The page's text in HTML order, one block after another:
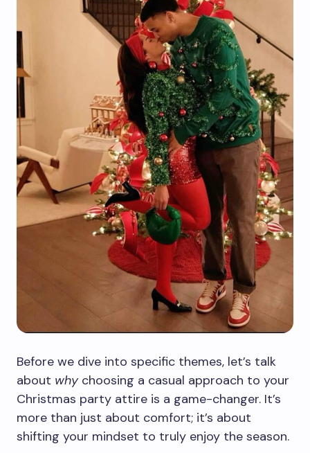
Before we dive into specific themes, let’s talk
about whychoosing a casual approach to your
Christmas party attire is a game-changer. It’s
more than just about comfort; it’s about
shifting your mindset to truly enjoy the season.